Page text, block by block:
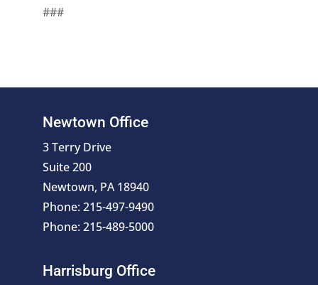
###
Newtown Office
3 Terry Drive
Suite 200
Newtown, PA 18940
Phone: 215-497-9490
Phone: 215-489-5000
Harrisburg Office